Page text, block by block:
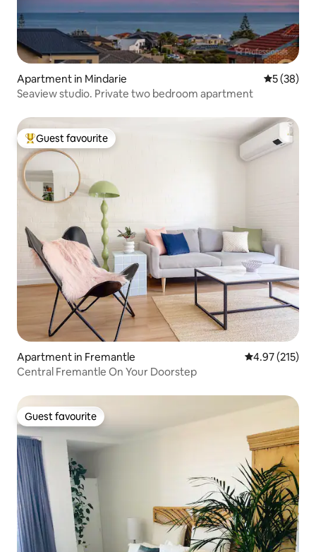
Apartment in Mindarie 5 out of 5
5 (38)
Seaview studio. Private two bedroom apartment
Top guest favourite
Guest favourite
Apartment in Fremantle 4.97 out of 5
4.97 (215)
Central Fremantle On Your Doorstep
Guest favourite
Guest favourite